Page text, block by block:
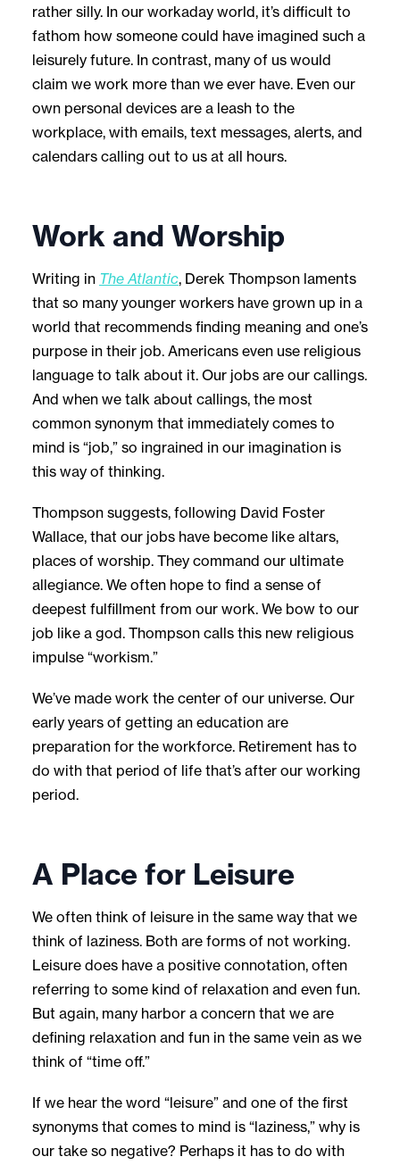
rather silly. In our workaday world, it’s difficult to
fathom how someone could have imagined such a
leisurely future. In contrast, many of us would
claim we work more than we ever have. Even our
own personal devices are a leash to the
workplace, with emails, text messages, alerts, and
calendars calling out to us at all hours.
Work and Worship
Writing in The Atlantic, Derek Thompson laments
that so many younger workers have grown up in a
world that recommends finding meaning and one’s
purpose in their job. Americans even use religious
language to talk about it. Our jobs are our callings.
And when we talk about callings, the most
common synonym that immediately comes to
mind is “job,” so ingrained in our imagination is
this way of thinking.
Thompson suggests, following David Foster
Wallace, that our jobs have become like altars,
places of worship. They command our ultimate
allegiance. We often hope to find a sense of
deepest fulfillment from our work. We bow to our
job like a god. Thompson calls this new religious
impulse “workism.”
We’ve made work the center of our universe. Our
early years of getting an education are
preparation for the workforce. Retirement has to
do with that period of life that’s after our working
period.
A Place for Leisure
We often think of leisure in the same way that we
think of laziness. Both are forms of not working.
Leisure does have a positive connotation, often
referring to some kind of relaxation and even fun.
But again, many harbor a concern that we are
defining relaxation and fun in the same vein as we
think of “time off.”
If we hear the word “leisure” and one of the first
synonyms that comes to mind is “laziness,” why is
our take so negative? Perhaps it has to do with